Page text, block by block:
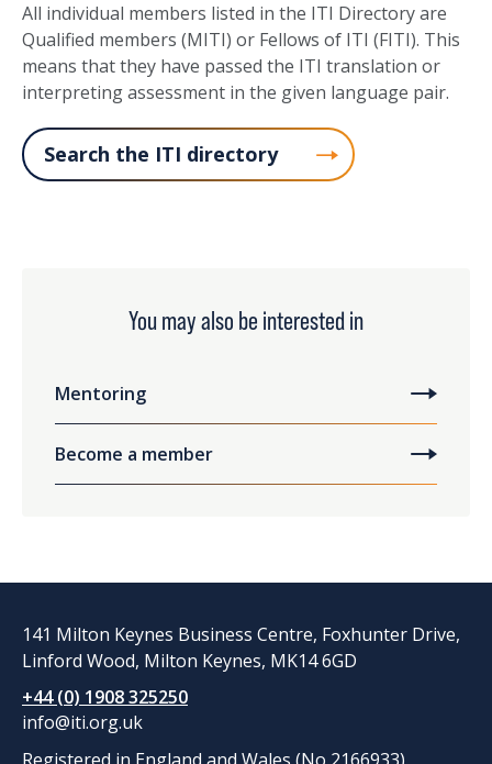
All individual members listed in the ITI Directory are
Qualified members (MITI) or Fellows of ITI (FITI). This
means that they have passed the ITI translation or
interpreting assessment in the given language pair.
Search the ITI directory
You may also be interested in
Mentoring
Become a member
141 Milton Keynes Business Centre, Foxhunter Drive,
Linford Wood, Milton Keynes, MK14 6GD
+44 (0) 1908 325250
info@iti.org.uk